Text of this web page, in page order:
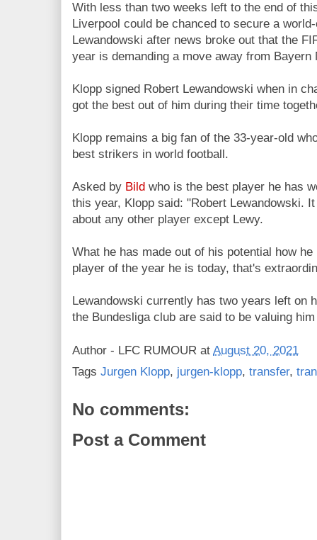
With less than two weeks left to the end of
Liverpool could be chanced to secure a
Lewandowski after news broke out that the
year is demanding a move away from
Klopp signed Robert Lewandowski when in
got the best out of him during their time
Klopp remains a big fan of the 33-year-old
best strikers in world football.
Asked by Bild who is the best player he has
this year, Klopp said: "Robert Lewandowski.
about any other player except Lewy.
What he has made out of his potential how
player of the year he is today, that's
Lewandowski currently has two years left on
the Bundesliga club are said to be valuing
Author - LFC RUMOUR at August 20, 2021
Tags Jurgen Klopp, jurgen-klopp, transfer,
No comments:
Post a Comment